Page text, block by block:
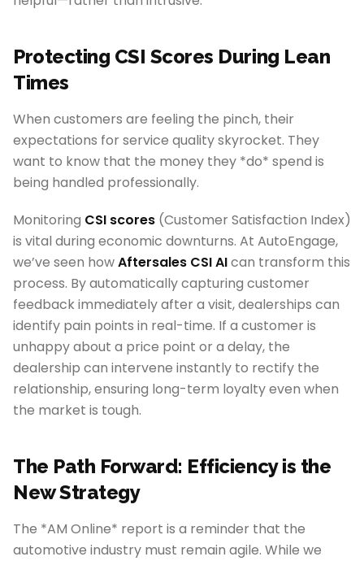
Protecting CSI Scores During Lean
Times
When customers are feeling the pinch, their
expectations for service quality skyrocket. They
want to know that the money they *do* spend is
being handled professionally.
Monitoring CSI scores (Customer Satisfaction Index)
is vital during economic downturns. At AutoEngage,
we’ve seen howAftersales CSI AIcan transform this
process. By automatically capturing customer
feedback immediately after a visit, dealerships can
identify pain points in real-time. If a customer is
unhappy about a price point or a delay, the
dealership can intervene instantly to rectify the
relationship, ensuring long-term loyalty even when
the market is tough.
The Path Forward: Efficiency is the
New Strategy
The *AM Online* report is a reminder that the
automotive industry must remain agile. While we